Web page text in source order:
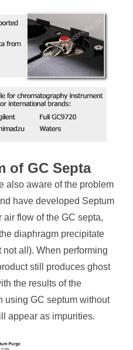
of GC Septa
also aware of the problem
have developed Septum
flow of the GC septa,
diaphragm precipitate
all). When performing
still produces ghost
the results of the
using GC septum without
appear as impurities.